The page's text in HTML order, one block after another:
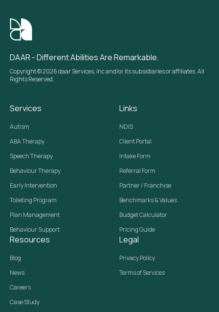
DAAR - Different Abilities Are Remarkable.
Copyright © 2026 daar Services, Inc and/or its subsidiaries or affiliates. All
Rights Reserved.
Services
Autism
ABA Therapy
Speech Therapy
Behaviour Therapy
Early Intervention
Toileting Program
Plan Management
Behaviour Support
Links
NDIS
Client Portal
Intake Form
Referral Form
Partner / Franchise
Benchmarks & Values
Budget Calculator
Pricing Guide
Resources
Blog
News
Careers
Case Study
Legal
Privacy Policy
Terms of Services